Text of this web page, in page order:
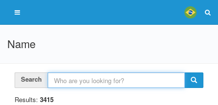
Name
Search
Results: 3415